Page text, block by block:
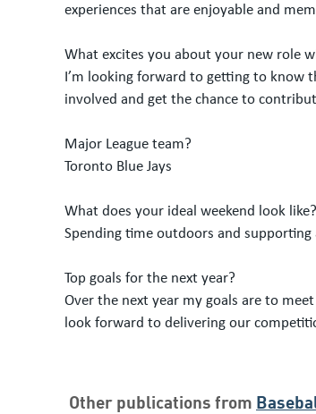
experiences that are enjoyable and
What excites you about your new role
I’m looking forward to getting to know
involved and get the chance to
Major League team?
Toronto Blue Jays
What does your ideal weekend look like?
Spending time outdoors and
Top goals for the next year?
Over the next year my goals are to
look forward to delivering our
Other publications from